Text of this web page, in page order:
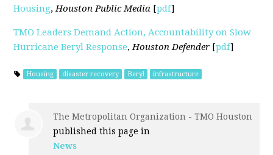
Housing,Houston Public Media [pdf]
TMO Leaders Demand Action, Accountability on Slow
Hurricane Beryl Response,Houston Defender [pdf]
Housing disaster recovery Beryl infrastructure
The Metropolitan Organization - TMO Houston
published this page in
News